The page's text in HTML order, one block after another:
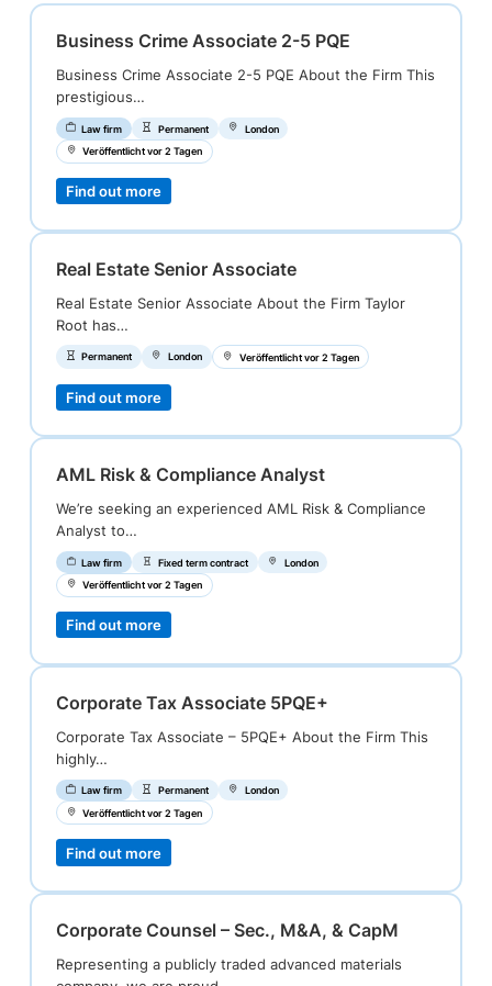
Law firm Permanent
London
Veröffentlicht vor 2 Tagen
Business Crime Associate 2-5 PQE
Business Crime Associate 2-5 PQE About the Firm This
prestigious…
Find out more
Permanent London Veröffentlicht vor 2 Tagen
Real Estate Senior Associate
Real Estate Senior Associate About the Firm Taylor
Root has…
Find out more
Law firm Fixed term contract
London
Veröffentlicht vor 2 Tagen
AML Risk & Compliance Analyst
We’re seeking an experienced AML Risk & Compliance
Analyst to…
Find out more
Law firm Permanent
London
Veröffentlicht vor 2 Tagen
Corporate Tax Associate 5PQE+
Corporate Tax Associate – 5PQE+ About the Firm This
highly…
Find out more
Corporate Counsel – Sec., M&A, & CapM
Representing a publicly traded advanced materials